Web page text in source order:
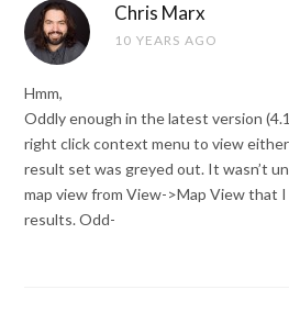
Chris Marx
10 YEARS AGO
Hmm,
Oddly enough in the latest version
right click context menu to view
result set was greyed out. It wasn’t
map view from View->Map View that
results. Odd-